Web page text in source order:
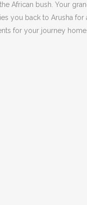
African bush. Your
you back to Arusha for
for your journey home.